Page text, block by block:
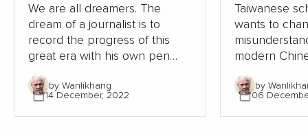
We are all dreamers. The
dream of a journalist is to
record the progress of this
great era with his own pen
and lens, record the dream-
chasing stories of ordinary
people, from the recovery of
the deep mountains, to the
by Wanlikhang
14 December, 2022
Taiwanese
wants to
modern
relation to
From the
Chinese and
contrasts,
by
06